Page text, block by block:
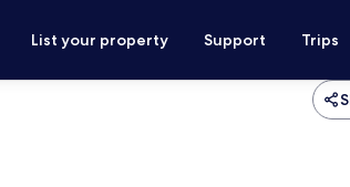
List your property Support Trips